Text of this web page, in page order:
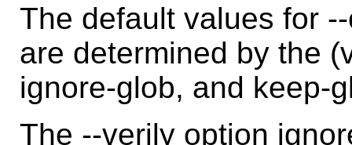
The default values for
are determined by the
ignore-glob, and keep-
The --verily option